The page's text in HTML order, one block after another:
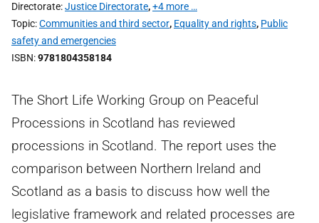
Directorate Justice Directorate,+4 more …
Topic Communities and third sector, Equality and rights, Public
safety and emergencies
ISBN 9781804358184
The Short Life Working Group on Peaceful
Processions in Scotland has reviewed
processions in Scotland. The report uses the
comparison between Northern Ireland and
Scotland as a basis to discuss how well the
legislative framework and related processes are